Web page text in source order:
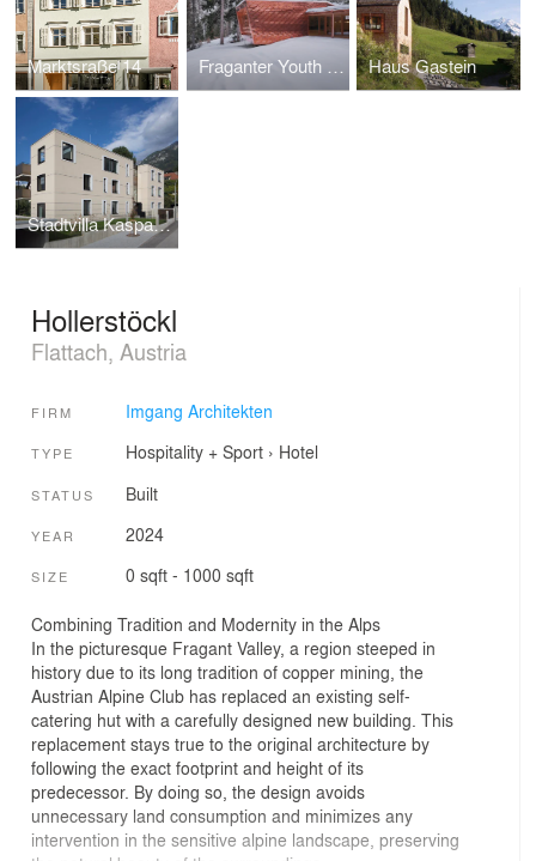
Marktsraße 14 Fraganter Youth Hut Haus Gastein
Stadtvilla Kaspar Weyrer
Hollerstöckl
Flattach, Austria
FIRM Imgang Architekten
TYPE Hospitality + Sport› Hotel
STATUS Built
YEAR 2024
SIZE 0 sqft - 1000 sqft
Combining Tradition and Modernity in the Alps
In the picturesque Fragant Valley, a region steeped in
history due to its long tradition of copper mining, the
Austrian Alpine Club has replaced an existing self-
catering hut with a carefully designed new building. This
replacement stays true to the original architecture by
following the exact footprint and height of its
predecessor. By doing so, the design avoids
unnecessary land consumption and minimizes any
intervention in the sensitive alpine landscape, preserving